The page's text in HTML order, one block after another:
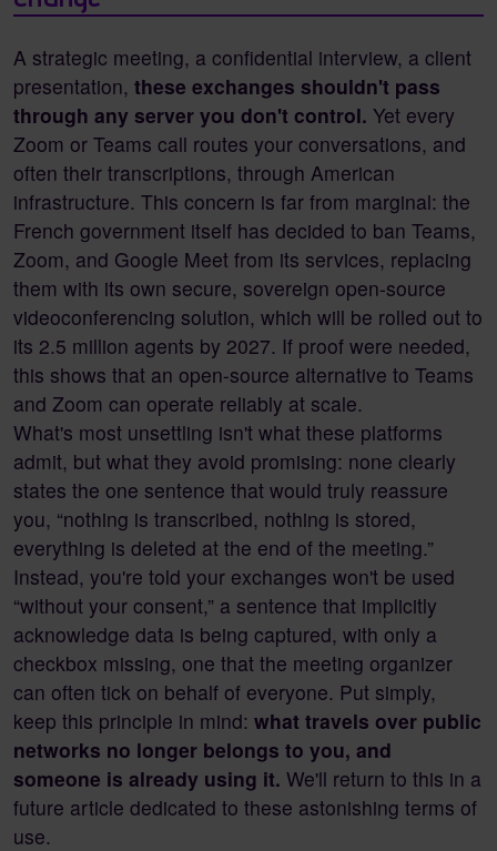
A strategic meeting, a confidential interview, a client
presentation, these exchanges shouldn't pass
through any server you don't control. Yet every
Zoom or Teams call routes your conversations, and
often their transcriptions, through American
infrastructure. This concern is far from marginal: the
French government itself has decided to ban Teams,
Zoom, and Google Meet from its services, replacing
them with its own secure, sovereign open-source
videoconferencing solution, which will be rolled out to
its 2.5 million agents by 2027. If proof were needed,
this shows that an open-source alternative to Teams
and Zoom can operate reliably at scale.
What's most unsettling isn't what these platforms
admit, but what they avoid promising: none clearly
states the one sentence that would truly reassure
you, “nothing is transcribed, nothing is stored,
everything is deleted at the end of the meeting.”
Instead, you're told your exchanges won't be used
“without your consent,” a sentence that implicitly
acknowledge data is being captured, with only a
checkbox missing, one that the meeting organizer
can often tick on behalf of everyone. Put simply,
keep this principle in mind: what travels over public
networks no longer belongs to you, and
someone is already using it. We'll return to this in a
future article dedicated to these astonishing terms of
use.